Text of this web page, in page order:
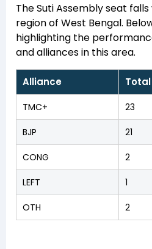
The Suti Assembly seat
region of West Bengal.
highlighting the
and alliances in this area.
Alliance
TMC+ 23
BJP 21
CONG 2
LEFT 1
OTH 2